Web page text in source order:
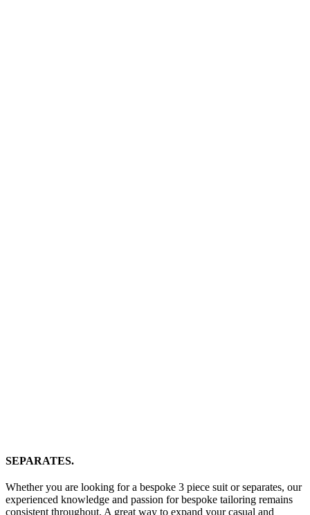
SEPARATES.
Whether you are looking for a bespoke 3 piece suit or separates, our
experienced knowledge and passion for bespoke tailoring remains
consistent throughout. A great way to expand your casual and